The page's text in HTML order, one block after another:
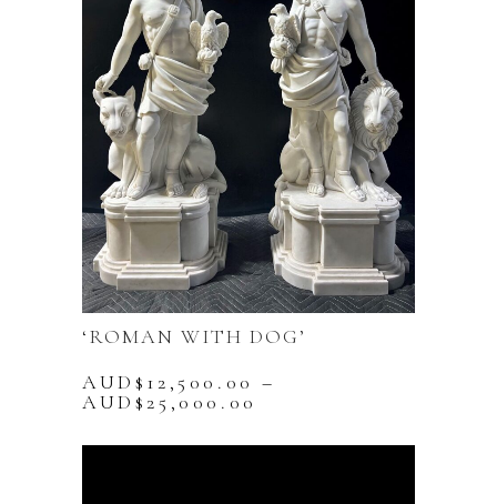
‘ROMAN WITH DOG’
AUD$ 12,500.00 –
AUD$25,000.00
AUD$12,500.00
product